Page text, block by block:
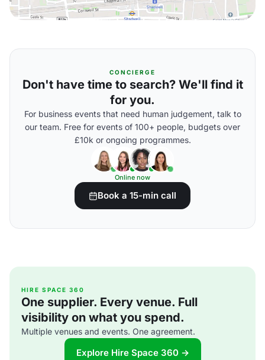
CONCIERGE
Don't have time to search? We'll find it
for you.
For business events that need human judgement, talk to
our team. Free for events of 100+ people, budgets over
£10k or ongoing programmes.
Online now
Book a 15-min call
HIRE SPACE 360
One supplier. Every venue. Full
visibility on what you spend.
Multiple venues and events. One agreement.
Explore Hire Space 360 →